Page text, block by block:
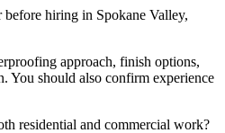
hiring in Spokane Valley,
approach, finish options,
You should also confirm experience
residential and commercial work?